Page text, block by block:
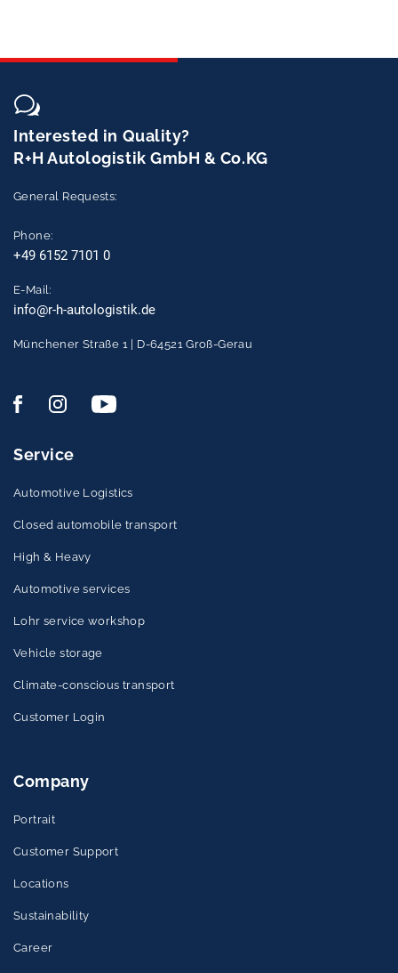
Interested in Quality?
R+H Autologistik GmbH & Co.KG
General Requests:
Phone:
+49 6152 7101 0
E-Mail:
info@r-h-autologistik.de
Münchener Straße 1 | D-64521 Groß-Gerau
Service
Automotive Logistics
Closed automobile transport
High & Heavy
Automotive services
Lohr service workshop
Vehicle storage
Climate-conscious transport
Customer Login
Company
Portrait
Customer Support
Locations
Sustainability
Career